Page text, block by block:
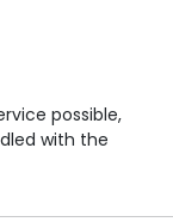
possible,
with the